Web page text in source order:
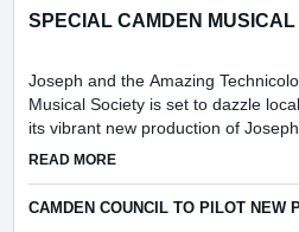
SPECIAL CAMDEN
Joseph and the Amazing
Musical Society is set to dazzle
its vibrant new production of
Technicolor Dreamcoat.
READ MOREABOUT SPECIAL CAMDEN
CAMDEN COUNCIL TO PILOT NEW